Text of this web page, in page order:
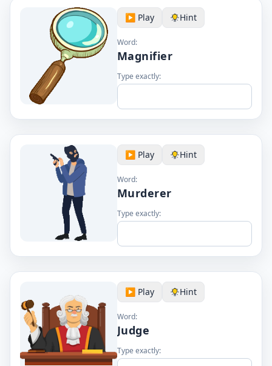
▶️ Play Hint
Word:
Magnifier
Type exactly:
▶️ Play Hint
Word:
Murderer
Type exactly:
▶️ Play Hint
Word:
Judge
Type exactly: